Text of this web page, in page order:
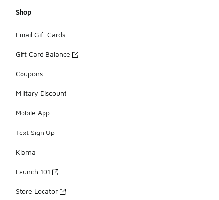
Shop
Email Gift Cards
Gift Card Balance
Coupons
Military Discount
Mobile App
Text Sign Up
Klarna
Launch 101
Store Locator